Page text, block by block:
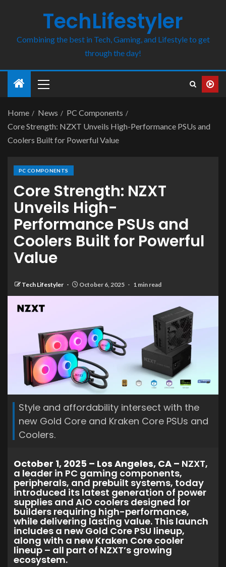
TechLifestyler
Combining the best in Tech, Gaming, and Lifestyle to get
through the day!
Home News
PC Components
Core Strength: NZXT Unveils High-Performance PSUs and
Coolers Built for Powerful Value
PC COMPONENTS
Core Strength: NZXT
Unveils High-
Performance PSUs and
Coolers Built for Powerful
Value
Tech Lifestyler October 6, 2025 1 min read
Style and affordability intersect with the
new Gold Core and Kraken Core PSUs and
Coolers.
October 1, 2025 – Los Angeles, CA – NZXT,
a leader in PC gaming components,
peripherals, and prebuilt systems, today
introduced its latest generation of power
supplies and AIO coolers designed for
builders requiring high-performance,
while delivering lasting value. This launch
includes a new Gold Core PSU lineup,
along with a new Kraken Core cooler
lineup – all part of NZXT’s growing
ecosystem.